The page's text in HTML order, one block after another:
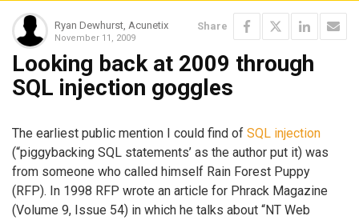
Ryan Dewhurst, Acunetix
November 11, 2009
Share
Looking back at 2009 through
SQL injection goggles
The earliest public mention I could find of SQL injection
(“piggybacking SQL statements’ as the author put it) was
from someone who called himself Rain Forest Puppy
(RFP). In 1998 RFP wrote an article for Phrack Magazine
(Volume 9, Issue 54) in which he talks about “NT Web